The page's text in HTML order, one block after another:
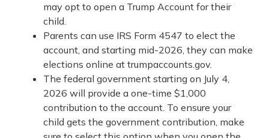
may opt to open a Trump Account for their
child.
Parents can use IRS Form 4547 to elect the
account, and starting mid-2026, they can make
elections online at trumpaccounts.gov.
The federal government starting on July 4,
2026 will provide a one-time $1,000
contribution to the account. To ensure your
child gets the government contribution, make